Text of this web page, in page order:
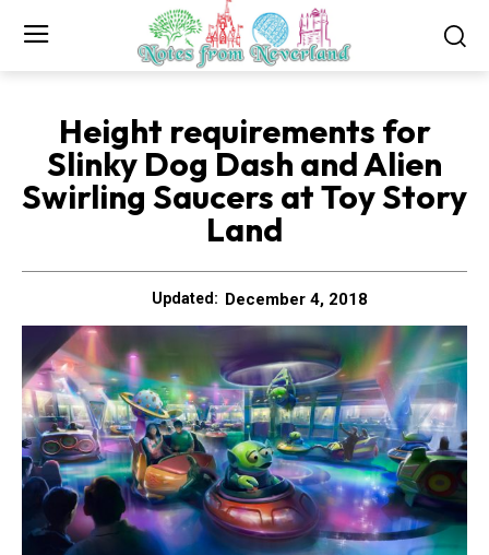
Height requirements for
Slinky Dog Dash and Alien
Swirling Saucers at Toy Story
Land
Updated: December 4, 2018